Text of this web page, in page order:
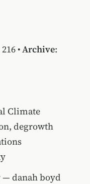
•Archive:
Climate
degrowth
— danah boyd